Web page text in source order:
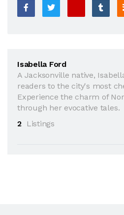
Isabella Ford
A Jacksonville native,
readers to the city's most
Experience the charm of
through her evocative tales.
2
Listings